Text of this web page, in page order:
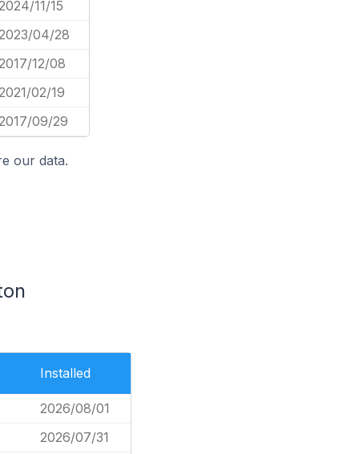
2024/11/15
2023/04/28
2017/12/08
2021/02/19
2017/09/29
our data.
Installed
2026/08/01
2026/07/31